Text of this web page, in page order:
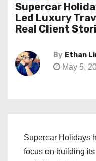
Supercar
Led Luxury
Real Client
By Ethan
May 5,
Supercar Holidays
focus on building